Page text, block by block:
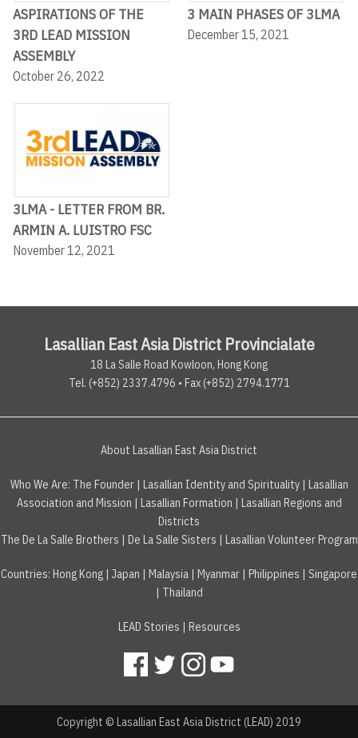
ASPIRATIONS OF THE
3RD LEAD MISSION
ASSEMBLY
October 26, 2022
3 MAIN PHASES OF 3LMA
December 15, 2021
3LMA - LETTER FROM BR.
ARMIN A. LUISTRO FSC
November 12, 2021
Lasallian East Asia District Provincialate
18 La Salle Road Kowloon, Hong Kong
Tel. (+852) 2337.4796 • Fax (+852) 2794.1771
About Lasallian East Asia District
Who We Are: The Founder| Lasallian Identity and Spirituality| Lasallian
Association and Mission | Lasallian Formation | Lasallian Regions and
Districts
The De La Salle Brothers | De La Salle Sisters | Lasallian Volunteer Program
Countries: Hong Kong | Japan | Malaysia | Myanmar | Philippines | Singapore
| Thailand
LEAD Stories | Resources
Copyright © Lasallian East Asia District (LEAD) 2019